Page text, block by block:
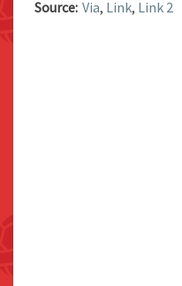
Source: Via, Link, Link 2